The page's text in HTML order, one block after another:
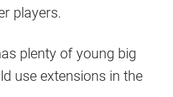
players.
plenty of young big
use extensions in the